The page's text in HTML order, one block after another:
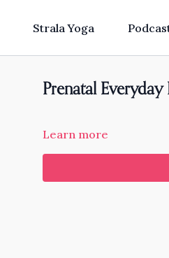
Strala Yoga
Prenatal
Learn more